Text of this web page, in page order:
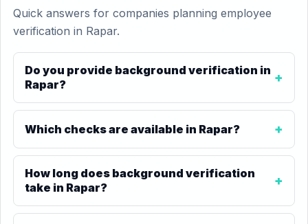
Quick answers for companies planning employee
verification in Rapar.
Do you provide background verification in
Rapar?
Which checks are available in Rapar?
How long does background verification
take in Rapar?